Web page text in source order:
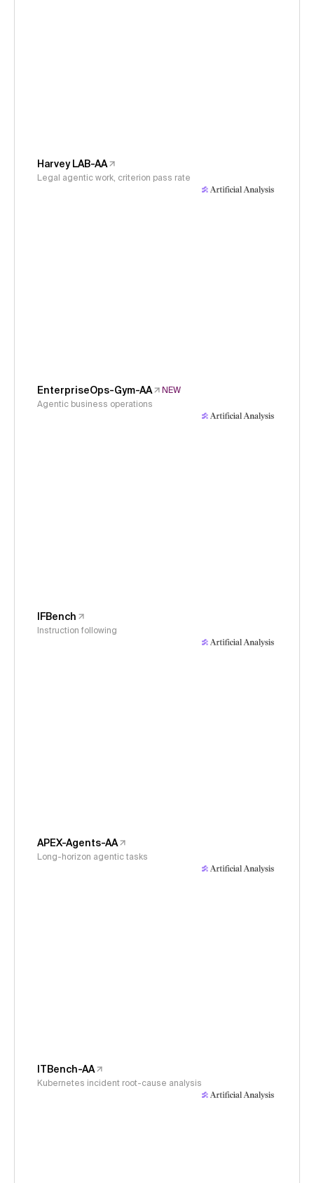
Harvey LAB-AA
Legal agentic work, criterion pass rate
EnterpriseOps-Gym-AA
NEW
Agentic business operations
IFBench
Instruction following
APEX-Agents-AA
Long-horizon agentic tasks
ITBench-AA
Kubernetes incident root-cause analysis